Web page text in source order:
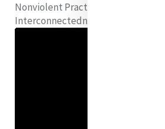
Nonviolent Practice as Love,
Interconnectedness of